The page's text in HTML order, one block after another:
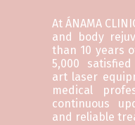
At ÁNAMA
and body
than 10 years
5,000
art laser
medical
continuous
and reliable